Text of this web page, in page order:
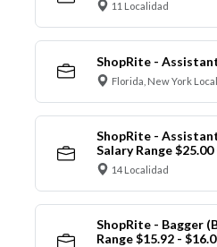
11 Localidad
ShopRite -
Florida, New York
ShopRite -
Salary Range
14 Localidad
ShopRite - Bagger
Range $15.92 -